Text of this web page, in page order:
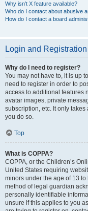
Why isn’t X feature available?
Who do I contact about abusive
How do I contact a board
Login and
Why do I need to register?
You may not have to, it is up
need to register in order to
access to additional features
avatar images, private
subscription, etc. It only
you do so.
Top
What is COPPA?
COPPA, or the Children’s
United States requiring
minors under the age of 13
method of legal guardian
personally identifiable
unsure if this applies to you